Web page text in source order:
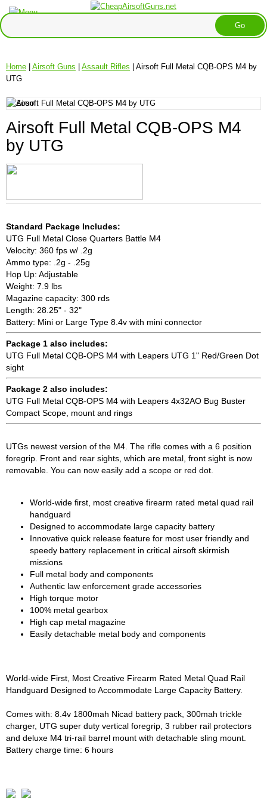
Home | Airsoft Guns | Assault Rifles | Airsoft Full Metal CQB-OPS M4 by
UTG
Airsoft Full Metal CQB-OPS M4
by UTG
Standard Package Includes:
UTG Full Metal Close Quarters Battle M4
Velocity: 360 fps w/ .2g
Ammo type: .2g - .25g
Hop Up: Adjustable
Weight: 7.9 lbs
Magazine capacity: 300 rds
Length: 28.25" - 32"
Battery: Mini or Large Type 8.4v with mini connector
Package 1 also includes:
UTG Full Metal CQB-OPS M4 with Leapers UTG 1" Red/Green Dot
sight
Package 2 also includes:
UTG Full Metal CQB-OPS M4 with Leapers 4x32AO Bug Buster
Compact Scope, mount and rings
UTGs newest version of the M4. The rifle comes with a 6 position
foregrip. Front and rear sights, which are metal, front sight is now
removable. You can now easily add a scope or red dot.
World-wide first, most creative firearm rated metal quad rail
handguard
Designed to accommodate large capacity battery
Innovative quick release feature for most user friendly and
speedy battery replacement in critical airsoft skirmish
missions
Full metal body and components
Authentic law enforcement grade accessories
High torque motor
100% metal gearbox
High cap metal magazine
Easily detachable metal body and components
World-wide First, Most Creative Firearm Rated Metal Quad Rail
Handguard Designed to Accommodate Large Capacity Battery.
Comes with: 8.4v 1800mah Nicad battery pack, 300mah trickle
charger, UTG super duty vertical foregrip, 3 rubber rail protectors
and deluxe M4 tri-rail barrel mount with detachable sling mount.
Battery charge time: 6 hours